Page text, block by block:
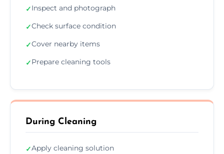
✓Inspect and photograph
✓Check surface condition
✓Cover nearby items
✓Prepare cleaning tools
During Cleaning
✓Apply cleaning solution